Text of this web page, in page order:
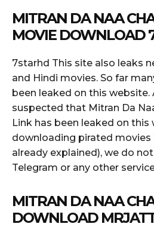
MITRAN DA NAA
MOVIE DOWNLOAD
7starhd This site also leaks
and Hindi movies. So far
been leaked on this website.
suspected that Mitran Da
Link has been leaked on this
downloading pirated movies
already explained), we do
Telegram or any other
MITRAN DA NAA
DOWNLOAD